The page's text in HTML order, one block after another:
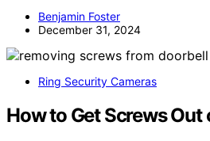
Benjamin Foster
December 31, 2024
Ring Security Cameras
How to Get Screws Out